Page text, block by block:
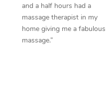
and a half hours had a
massage therapist in my
home giving me a fabulous
massage.”